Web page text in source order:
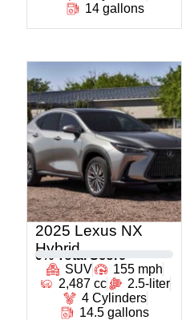
14 gallons
2025 Lexus NX
Hybrid
0 % Total Score
SUV
155 mph
2,487 cc
2.5-liter
4 Cylinders
14.5 gallons